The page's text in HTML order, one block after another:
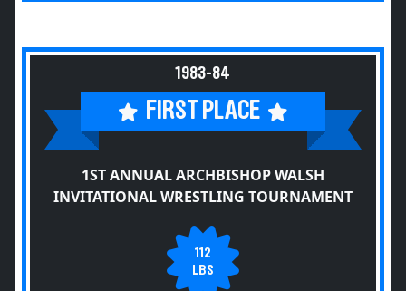
1983-84
FIRST PLACE
1ST ANNUAL ARCHBISHOP WALSH
INVITATIONAL WRESTLING TOURNAMENT
112
LBS